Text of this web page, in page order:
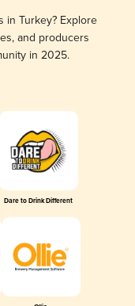
in Turkey? Explore
and producers
in 2025.
Dare to Drink Different